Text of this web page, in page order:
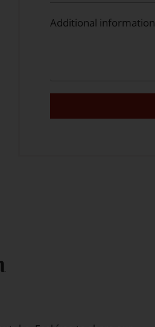
Additional information